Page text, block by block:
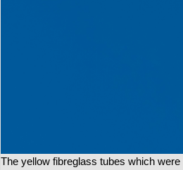
The yellow fibreglass tubes which